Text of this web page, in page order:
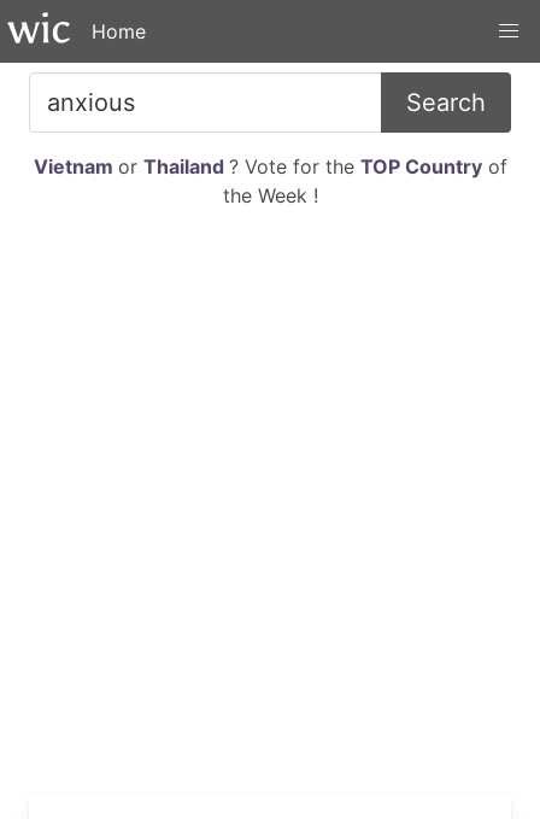
Home
Search
Vietnam or Thailand ? Vote for the TOP Countryof
the Week !